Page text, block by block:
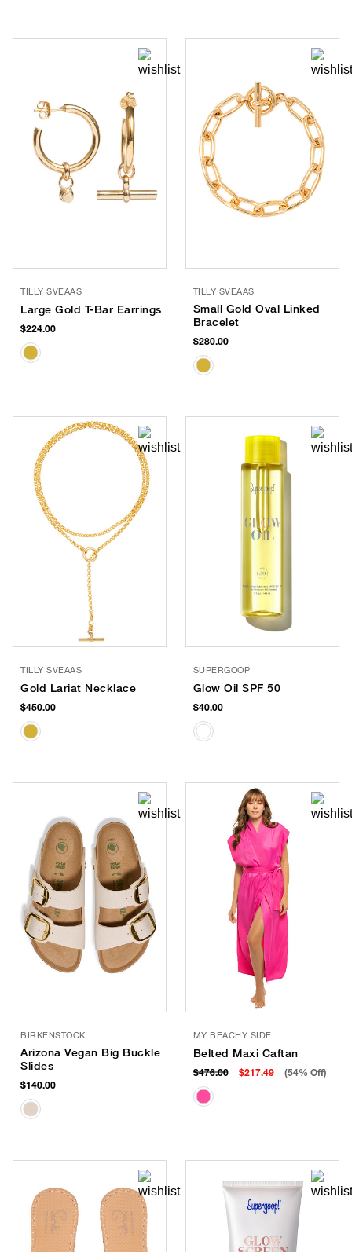
TILLY SVEAAS
Large Gold T-Bar Earrings
$224.00
TILLY SVEAAS
Small Gold Oval Linked
Bracelet
$280.00
TILLY SVEAAS
Gold Lariat Necklace
$450.00
SUPERGOOP
Glow Oil SPF 50
$40.00
BIRKENSTOCK
Arizona Vegan Big Buckle
Slides
$140.00
MY BEACHY SIDE
Belted Maxi Caftan
$476.00 $217.49 (54% Off)